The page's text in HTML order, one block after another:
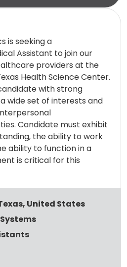
is seeking a
Assistant to join our
providers at the
Health Science Center.
with strong
wide set of interests and
Candidate must exhibit
the ability to work
ability to function in a
is critical for this
United States